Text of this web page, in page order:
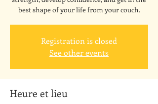
best shape of your life from your couch.
Registration is closed
See other events
Heure et lieu